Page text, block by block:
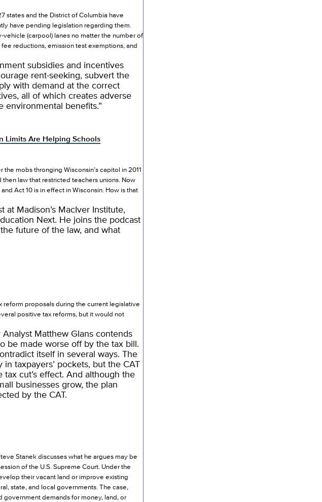
states and the District of Columbia have
have pending legislation regarding them.
(carpool) lanes no matter the number of
reductions, emission test exemptions, and
subsidies and incentives
rent-seeking, subvert the
with demand at the correct
all of which creates adverse
environmental benefits.”
Limits Are Helping Schools
mobs thronging Wisconsin’s capitol in 2011
law that restricted teachers unions. Now
Act 10 is in effect in Wisconsin. How is that
at Madison’s MacIver Institute,
Next. He joins the podcast
future of the law, and what
reform proposals during the current legislative
positive tax reforms, but it would not
Analyst Matthew Glans contends
be made worse off by the tax bill.
itself in several ways. The
taxpayers’ pockets, but the CAT
cut’s effect. And although the
businesses grow, the plan
by the CAT.
Stanek discusses what he argues may be
of the U.S. Supreme Court. Under the
their vacant land or improve existing
state, and local governments. The case,
government demands for money, land, or